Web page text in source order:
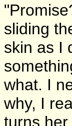
sliding
skin as I
what. I
why, I
turns